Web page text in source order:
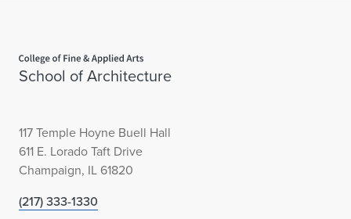
School of Architecture
117 Temple Hoyne Buell Hall
611 E. Lorado Taft Drive
Champaign, IL 61820
(217) 333-1330